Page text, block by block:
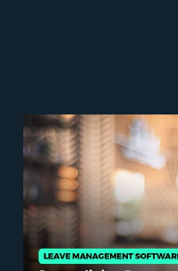
Leave
Software:
Requests
5 min read